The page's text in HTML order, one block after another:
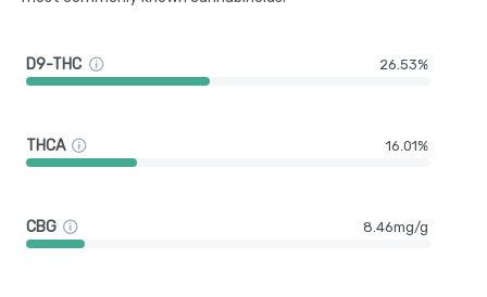
D9-THC 26.53%
THCA 16.01%
CBG 8.46mg/g